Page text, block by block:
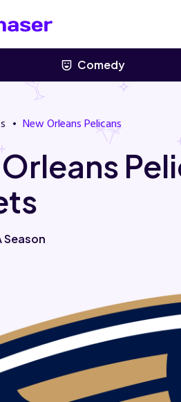
Comedy
New Orleans Pelicans
Season